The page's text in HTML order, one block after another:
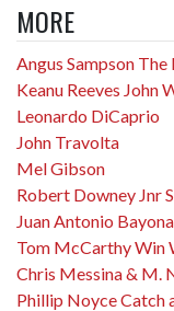
MORE
Angus Sampson The
Keanu Reeves John
Leonardo DiCaprio
John Travolta
Mel Gibson
Robert Downey Jnr
Juan Antonio
Tom McCarthy Win
Chris Messina & M.
Phillip Noyce Catch